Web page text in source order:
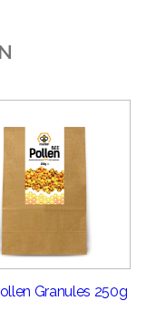
Granules 250g